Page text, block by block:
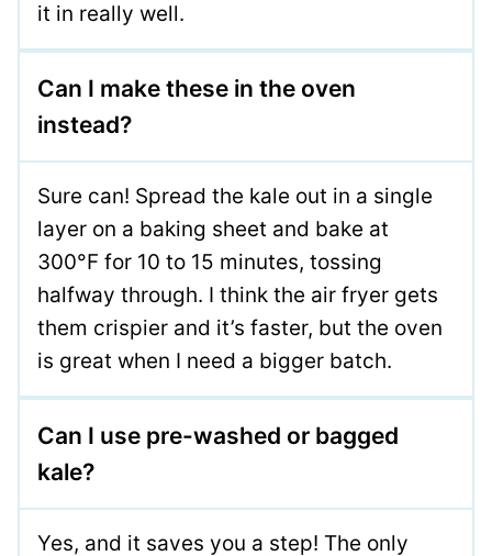
it in really well.
Can I make these in the oven
instead?
Sure can! Spread the kale out in a single
layer on a baking sheet and bake at
300°F for 10 to 15 minutes, tossing
halfway through. I think the air fryer gets
them crispier and it’s faster, but the oven
is great when I need a bigger batch.
Can I use pre-washed or bagged
kale?
Yes, and it saves you a step! The only